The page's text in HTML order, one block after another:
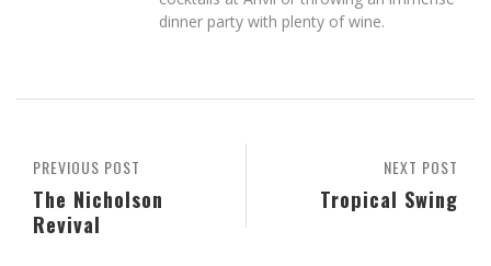
dinner party with plenty of wine.
NEXT POST
Tropical Swing
PREVIOUS POST
The Nicholson
Revival